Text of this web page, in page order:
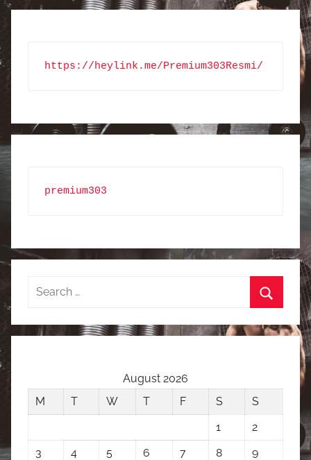
https://heylink.me/Premium303Resmi/
premium303
Search
Search
August 2026
M
T W T F S
S
1
2
3
4 5 6 7 8
9